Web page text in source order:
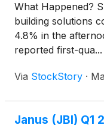
What Happened?
building solutions
4.8% in the
reported first-qua...
Via StockStory ·
Janus (JBI) Q1